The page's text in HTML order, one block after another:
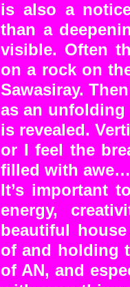
is also a
than a
visible. Often
on a rock on
Sawasiray.
as an unfolding
is revealed.
or I feel the
filled with
It’s important
energy,
beautiful
of and holding
of AN, and